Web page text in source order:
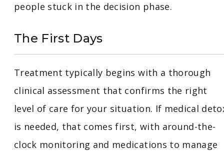
people stuck in the decision phase.
The First Days
Treatment typically begins with a thorough
clinical assessment that confirms the right
level of care for your situation. If medical
is needed, that comes first, with around-the-
clock monitoring and medications to manage